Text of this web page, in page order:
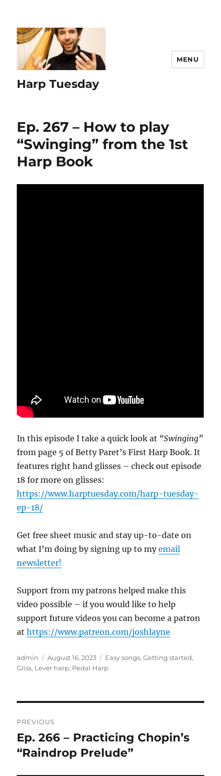
Harp Tuesday
MENU
Ep. 267 – How to play
“Swinging” from the 1st
Harp Book
In this episode I take a quick look at “Swinging”
from page 5 of Betty Paret’s First Harp Book. It
features right hand glisses – check out episode
18 for more on glisses:
https://www.harptuesday.com/harp-tuesday-
ep-18/
Get free sheet music and stay up-to-date on
what I’m doing by signing up to myemail
newsletter!
Support from my patrons helped make this
video possible – if you would like to help
support future videos you can become a patron
athttps://www.patreon.com/joshlayne
Author
admin
Posted
on
August 16, 2023 Categories
Easy songs,Getting started,
Gliss, Lever harp, Pedal Harp
navigation
PREVIOUS
Previous
post:
Ep. 266 – Practicing Chopin’s
“Raindrop Prelude”